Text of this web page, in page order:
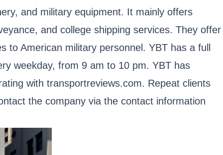
and military equipment. It mainly offers
and college shipping services. They offer
American military personnel. YBT has a full
weekday, from 9 am to 10 pm. YBT has
with transportreviews.com. Repeat clients
the company via the contact information